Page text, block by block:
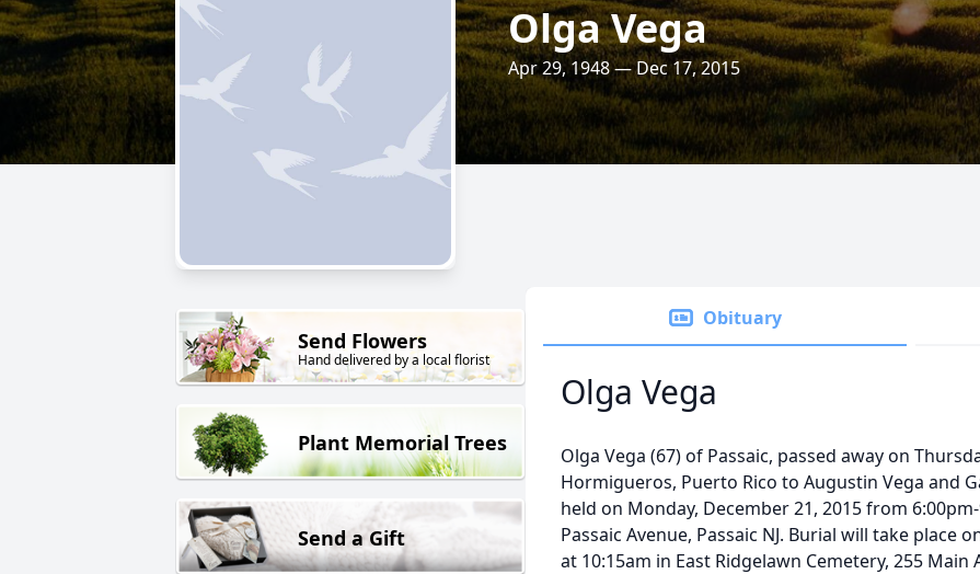
Olga Vega
Apr 29, 1948 — Dec 17, 2015
Send Flowers
Hand delivered by a local florist
Plant Memorial Trees
Send a Gift
Obituary
Olga Vega
Olga Vega (67) of Passaic, passed away on
Hormigueros, Puerto Rico to Augustin Vega and
held on Monday, December 21, 2015 from
Passaic Avenue, Passaic NJ. Burial will take place
at 10:15am in East Ridgelawn Cemetery, 255 Main